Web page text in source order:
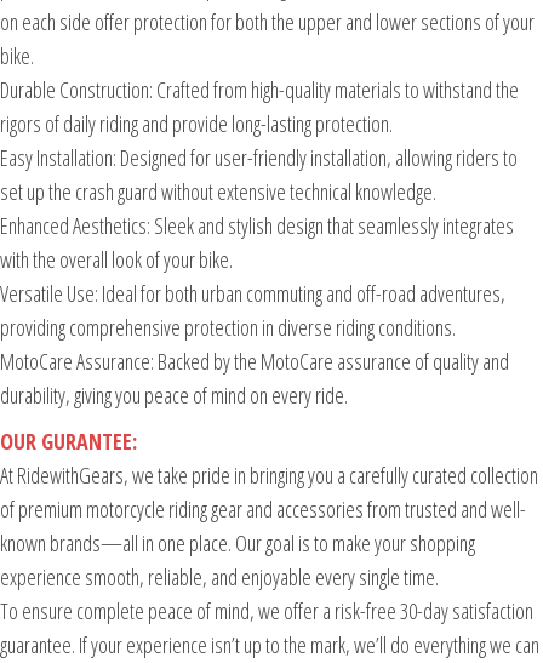
on each side offer protection for both the upper and lower sections of your
bike.
Durable Construction: Crafted from high-quality materials to withstand the
rigors of daily riding and provide long-lasting protection.
Easy Installation: Designed for user-friendly installation, allowing riders to
set up the crash guard without extensive technical knowledge.
Enhanced Aesthetics: Sleek and stylish design that seamlessly integrates
with the overall look of your bike.
Versatile Use: Ideal for both urban commuting and off-road adventures,
providing comprehensive protection in diverse riding conditions.
MotoCare Assurance: Backed by the MotoCare assurance of quality and
durability, giving you peace of mind on every ride.
OUR GURANTEE:
At RidewithGears, we take pride in bringing you a carefully curated collection
of premium motorcycle riding gear and accessories from trusted and well-
known brands—all in one place. Our goal is to make your shopping
experience smooth, reliable, and enjoyable every single time.
To ensure complete peace of mind, we offer a risk-free 30-day satisfaction
guarantee. If your experience isn’t up to the mark, we’ll do everything we can